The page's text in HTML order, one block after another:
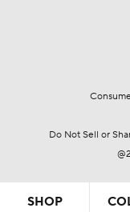
Do Not Sell or
SHOP